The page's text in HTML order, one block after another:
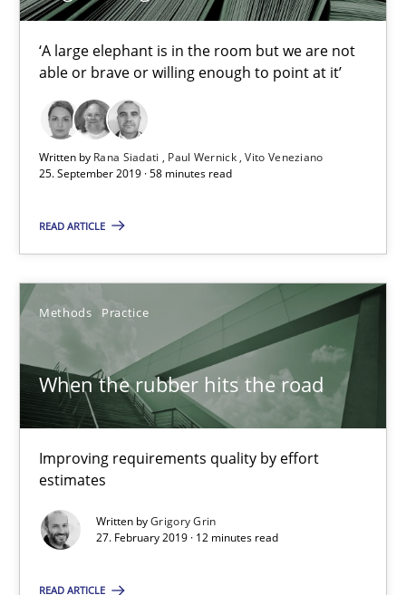
‘A large elephant is in the room but we are not
able or brave or willing enough to point at it’
Written by Rana Siadati Paul Wernick Vito Veneziano
25. September 2019 · 58 minutes read
READ ARTICLE
Methods Practice
When the rubber hits the road
Improving requirements quality by effort
estimates
Written byGrigory Grin
27. February 2019 · 12 minutes read
READ ARTICLE
Rana Siadati
Paul Wernick
Vito Veneziano
58 minutes
When the rubber hits the road
Improving requirements quality by effort estimates
Methods Practice
Grigory Grin